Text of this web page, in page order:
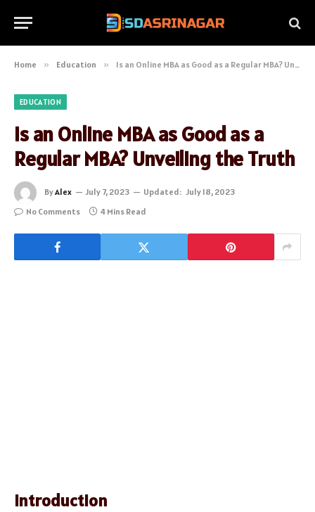
Home » Education » Is an Online MBA as Good as a Regular MBA? Unveiling the Truth
EDUCATION
Is an Online MBA as Good as a
Regular MBA? Unveiling the Truth
ByAlex July 7, 2023 Updated: July 18, 2023
No Comments
4 Mins Read
Introduction